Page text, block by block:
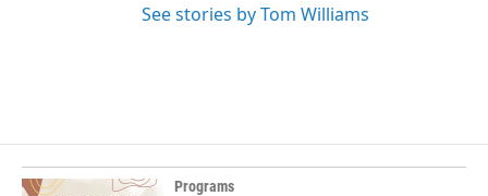
See stories by Tom Williams
Programs